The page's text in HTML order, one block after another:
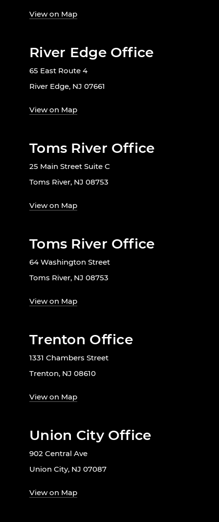
View on Map
River Edge Office
65 East Route 4
River Edge, NJ 07661
View on Map
Toms River Office
25 Main Street Suite C
Toms River, NJ 08753
View on Map
Toms River Office
64 Washington Street
Toms River, NJ 08753
View on Map
Trenton Office
1331 Chambers Street
Trenton, NJ 08610
View on Map
Union City Office
902 Central Ave
Union City, NJ 07087
View on Map